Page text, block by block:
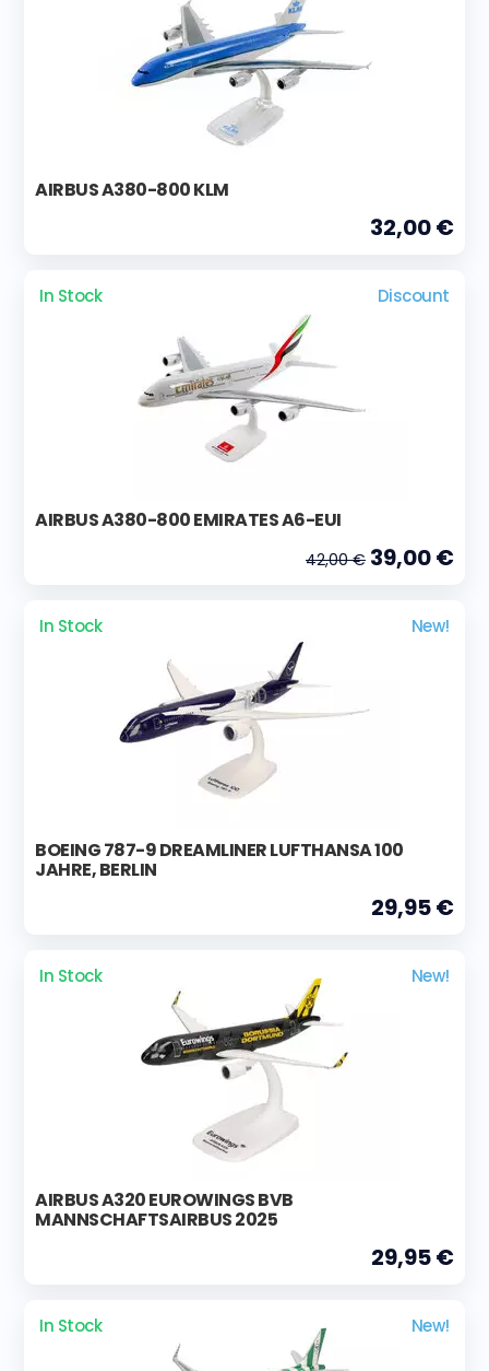
AIRBUS A380-800 KLM
32,00 €
In Stock Discount
AIRBUS A380-800 EMIRATES A6-EUI
42,00 € 39,00 €
In Stock New!
BOEING 787-9 DREAMLINER LUFTHANSA 100
JAHRE, BERLIN
29,95 €
In Stock New!
AIRBUS A320 EUROWINGS BVB
MANNSCHAFTSAIRBUS 2025
29,95 €
In Stock New!